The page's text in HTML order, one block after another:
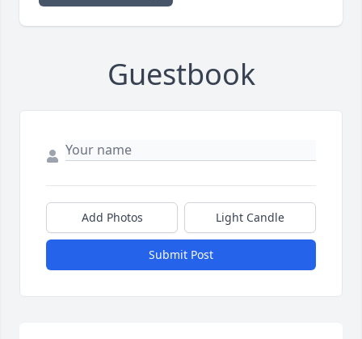
Guestbook
Add Photos Light Candle
Submit Post